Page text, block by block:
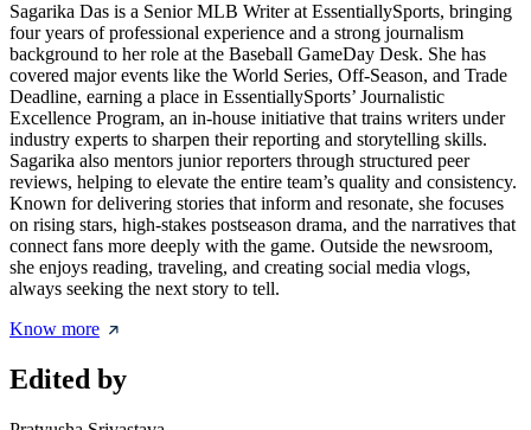
Sagarika Das is a Senior MLB Writer at EssentiallySports, bringing
four years of professional experience and a strong journalism
background to her role at the Baseball GameDay Desk. She has
covered major events like the World Series, Off-Season, and Trade
Deadline, earning a place in EssentiallySports’ Journalistic
Excellence Program, an in-house initiative that trains writers under
industry experts to sharpen their reporting and storytelling skills.
Sagarika also mentors junior reporters through structured peer
reviews, helping to elevate the entire team’s quality and consistency.
Known for delivering stories that inform and resonate, she focuses
on rising stars, high-stakes postseason drama, and the narratives that
connect fans more deeply with the game. Outside the newsroom,
she enjoys reading, traveling, and creating social media vlogs,
always seeking the next story to tell.
Know more
Edited by